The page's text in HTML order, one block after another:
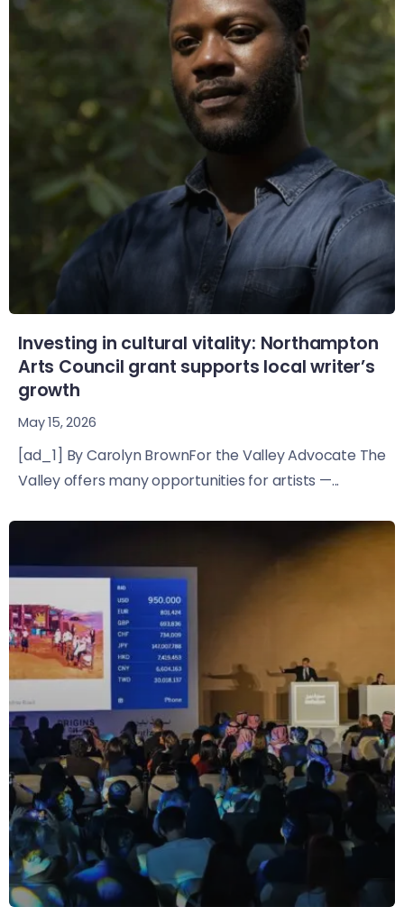
Investing in cultural vitality: Northampton
Arts Council grant supports local writer’s
growth
May 15, 2026
[ad_1] By Carolyn BrownFor the Valley Advocate The
Valley offers many opportunities for artists —...